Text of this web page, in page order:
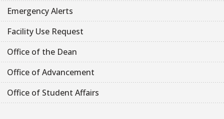
Emergency Alerts
Facility Use Request
Office of the Dean
Office of Advancement
Office of Student Affairs